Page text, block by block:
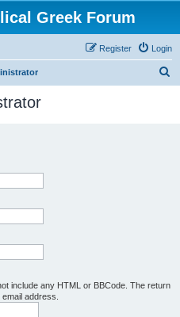
Greek Forum
Login
Register
include any HTML or BBCode. The return
address.